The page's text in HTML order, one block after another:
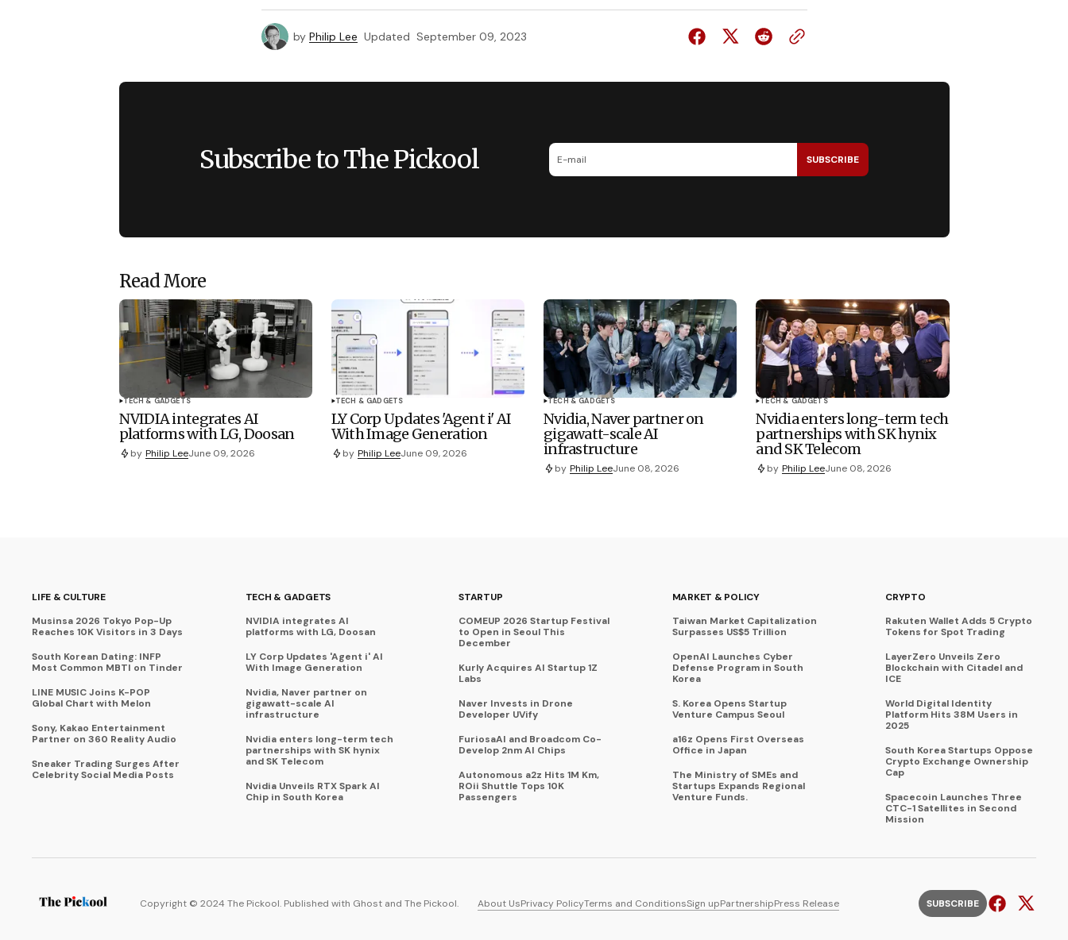
by Philip Lee Updated September 09, 2023
Subscribe to The Pickool SUBSCRIBE
Read More
TECH & GADGETS
NVIDIA integrates AI
platforms with LG, Doosan
by Philip LeeJune 09, 2026
TECH & GADGETS
LY Corp Updates 'Agent i' AI
With Image Generation
by Philip LeeJune 09, 2026
TECH & GADGETS
Nvidia, Naver partner on
gigawatt-scale AI
infrastructure
by Philip LeeJune 08, 2026
TECH & GADGETS
Nvidia enters long-term tech
partnerships with SK hynix
and SK Telecom
by Philip LeeJune 08, 2026
LIFE & CULTURE
Musinsa 2026 Tokyo Pop-Up
Reaches 10K Visitors in 3 Days
South Korean Dating: INFP
Most Common MBTI on Tinder
LINE MUSIC Joins K-POP
Global Chart with Melon
Sony, Kakao Entertainment
Partner on 360 Reality Audio
Sneaker Trading Surges After
Celebrity Social Media Posts
TECH & GADGETS
NVIDIA integrates AI
platforms with LG, Doosan
LY Corp Updates 'Agent i' AI
With Image Generation
Nvidia, Naver partner on
gigawatt-scale AI
infrastructure
Nvidia enters long-term tech
partnerships with SK hynix
and SK Telecom
Nvidia Unveils RTX Spark AI
Chip in South Korea
STARTUP
COMEUP 2026 Startup Festival
to Open in Seoul This
December
Kurly Acquires AI Startup 1Z
Labs
Naver Invests in Drone
Developer UVify
FuriosaAI and Broadcom Co-
Develop 2nm AI Chips
Autonomous a2z Hits 1M Km,
ROii Shuttle Tops 10K
Passengers
MARKET & POLICY
Taiwan Market Capitalization
Surpasses US$5 Trillion
OpenAI Launches Cyber
Defense Program in South
Korea
S. Korea Opens Startup
Venture Campus Seoul
a16z Opens First Overseas
Office in Japan
The Ministry of SMEs and
Startups Expands Regional
Venture Funds.
CRYPTO
Rakuten Wallet Adds 5 Crypto
Tokens for Spot Trading
LayerZero Unveils Zero
Blockchain with Citadel and
ICE
World Digital Identity
Platform Hits 38M Users in
2025
South Korea Startups Oppose
Crypto Exchange Ownership
Cap
Spacecoin Launches Three
CTC-1 Satellites in Second
Mission
Copyright © 2024 The Pickool. Published with Ghost andThe Pickool. About UsPrivacy PolicyTerms and ConditionsSign upPartnershipPress Release SUBSCRIBE